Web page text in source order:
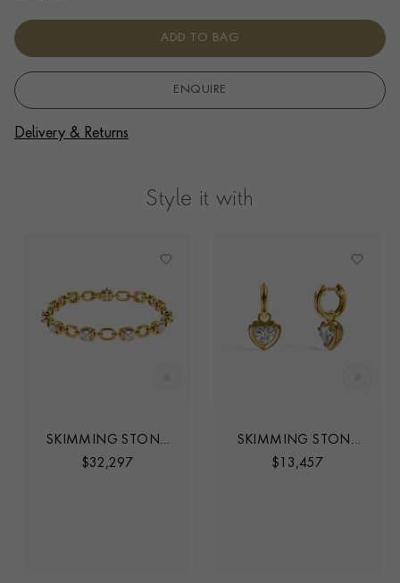
ADD TO BAG
ENQUIRE
Delivery & Returns
Style it with
SKIMMING STONE
4.06CT LINE
$32,297
SKIMMING STONE
1.41CT HEART SHAPE
$ 13,457